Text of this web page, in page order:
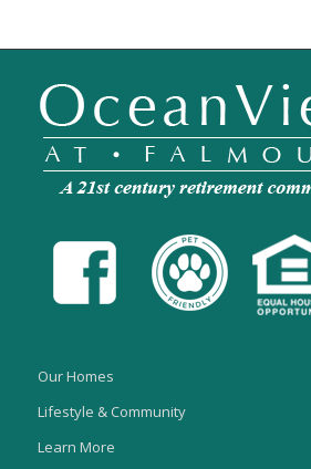
Our Homes
Lifestyle & Community
Learn More